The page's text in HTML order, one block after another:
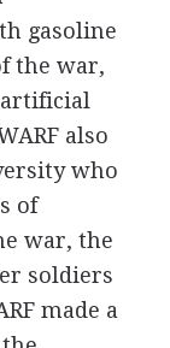
gasoline
the war,
artificial
also
who
of
war, the
soldiers
made a